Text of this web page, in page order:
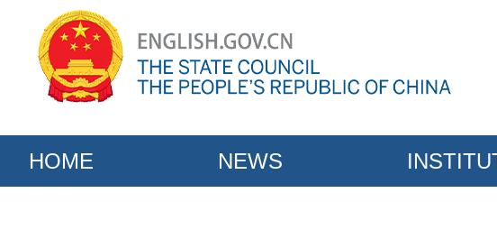
HOME NEWS